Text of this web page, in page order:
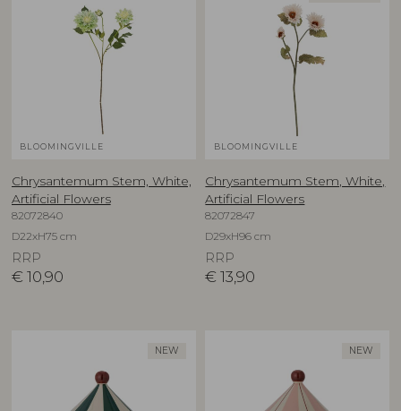
BLOOMINGVILLE
Chrysantemum Stem, White,
Artificial Flowers
82072840
D22xH75 cm
RRP
€ 10,90
BLOOMINGVILLE
Chrysantemum Stem, White,
Artificial Flowers
82072847
D29xH96 cm
RRP
€ 13,90
NEW NEW